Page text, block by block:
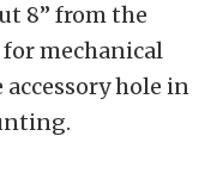
8” from the
mechanical
hole in